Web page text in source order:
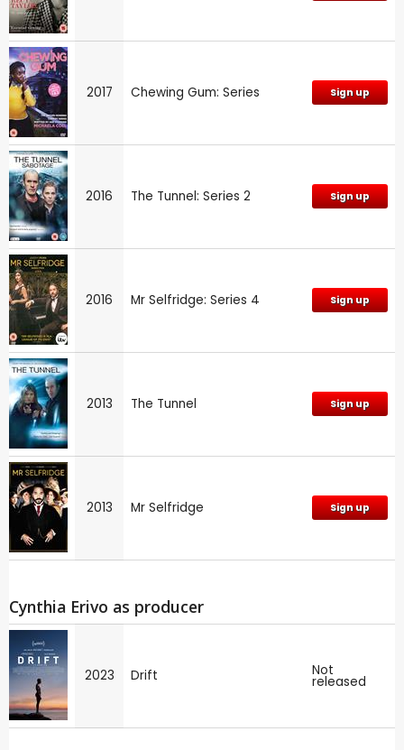
2017 Chewing Gum: Series Sign up
2016 The Tunnel: Series 2 Sign up
2016 Mr Selfridge: Series 4 Sign up
2013 The Tunnel Sign up
2013 Mr Selfridge Sign up
Cynthia Erivo as producer
2023 Drift Not
released